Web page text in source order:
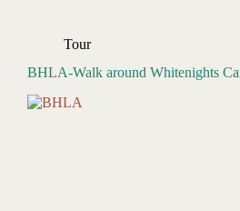
Tour
BHLA-Walk around Whitenights